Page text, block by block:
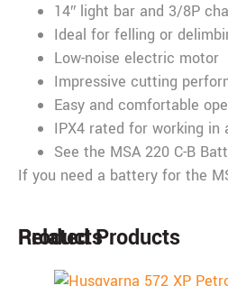
14″ light bar and 3/8P
Ideal for felling or
Low-noise electric motor
Impressive cutting
Easy and comfortable
IPX4 rated for working in
See the MSA 220 C-B
If you need a battery for the
Products
Related Products